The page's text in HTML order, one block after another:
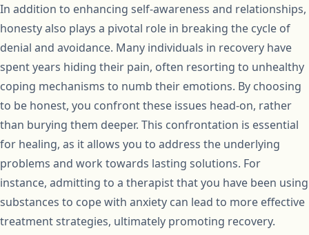
In addition to enhancing self-awareness and relationships,
honesty also plays a pivotal role in breaking the cycle of
denial and avoidance. Many individuals in recovery have
spent years hiding their pain, often resorting to unhealthy
coping mechanisms to numb their emotions. By choosing
to be honest, you confront these issues head-on, rather
than burying them deeper. This confrontation is essential
for healing, as it allows you to address the underlying
problems and work towards lasting solutions. For
instance, admitting to a therapist that you have been using
substances to cope with anxiety can lead to more effective
treatment strategies, ultimately promoting recovery.